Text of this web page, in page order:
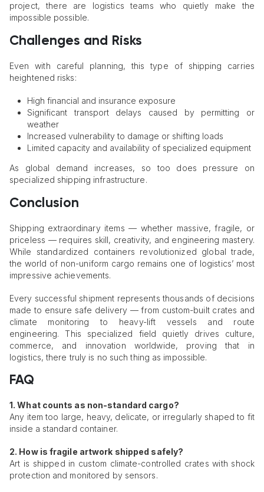
project, there are logistics teams who quietly make the
impossible possible.
Challenges and Risks
Even with careful planning, this type of shipping carries
heightened risks:
High financial and insurance exposure
Significant transport delays caused by permitting or
weather
Increased vulnerability to damage or shifting loads
Limited capacity and availability of specialized equipment
As global demand increases, so too does pressure on
specialized shipping infrastructure.
Conclusion
Shipping extraordinary items — whether massive, fragile, or
priceless — requires skill, creativity, and engineering mastery.
While standardized containers revolutionized global trade,
the world of non-uniform cargo remains one of logistics’ most
impressive achievements.
Every successful shipment represents thousands of decisions
made to ensure safe delivery — from custom-built crates and
climate monitoring to heavy-lift vessels and route
engineering. This specialized field quietly drives culture,
commerce, and innovation worldwide, proving that in
logistics, there truly is no such thing as impossible.
FAQ
1. What counts as non-standard cargo?
Any item too large, heavy, delicate, or irregularly shaped to fit
inside a standard container.
2. How is fragile artwork shipped safely?
Art is shipped in custom climate-controlled crates with shock
protection and monitored by sensors.